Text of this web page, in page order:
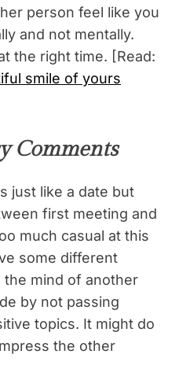
person feel like you
and not mentally.
the right time. [Read:
smile of yours
Comments
just like a date but
first meeting and
much casual at this
some different
the mind of another
by not passing
topics. It might do
the other